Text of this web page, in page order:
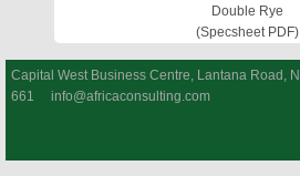
Double Rye
(Specsheet PDF)
Capital West Business Centre, Lantana
661 info@africaconsulting.com